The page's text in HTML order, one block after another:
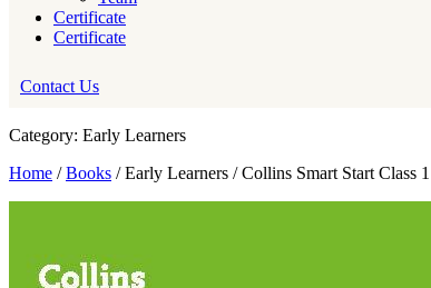
Certificate
Certificate
Contact Us
Category: Early Learners
Home /Books / Early Learners / Collins Smart Start Class